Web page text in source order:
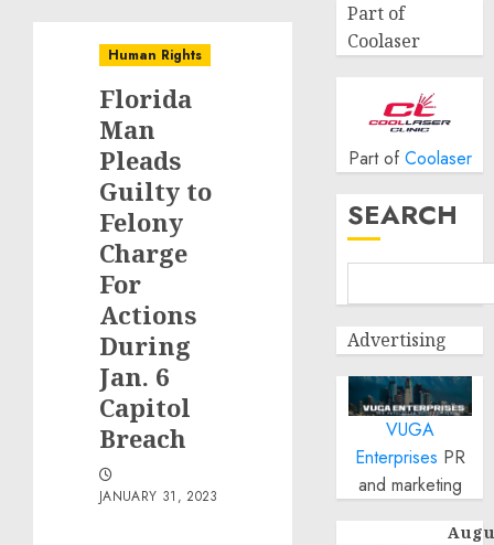
Human Rights
Florida
Man
Pleads
Guilty to
Felony
Charge
For
Actions
During
Jan. 6
Capitol
Breach
JANUARY 31, 2023
Part of
Coolaser
Part of Coolaser
SEARCH
Advertising
VUGA
Enterprises PR
and marketing